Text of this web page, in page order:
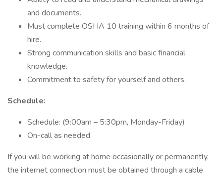
and documents.
Must complete OSHA 10 training within 6 months of
hire.
Strong communication skills and basic financial
knowledge.
Commitment to safety for yourself and others.
Schedule:
Schedule: (9:00am – 5:30pm, Monday-Friday)
On-call as needed
If you will be working at home occasionally or permanently,
the internet connection must be obtained through a cable